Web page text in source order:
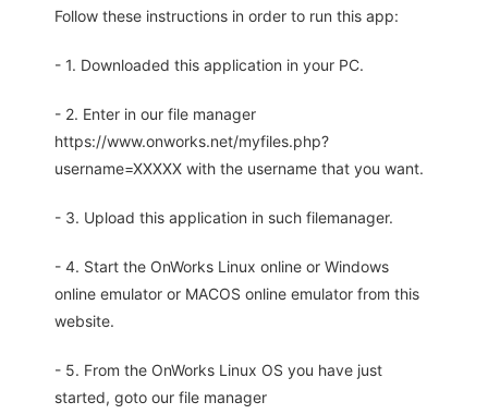
Follow these instructions in order to run this app:
- 1. Downloaded this application in your PC.
- 2. Enter in our file manager
https://www.onworks.net/myfiles.php?
username=XXXXX with the username that you want.
- 3. Upload this application in such filemanager.
- 4. Start the OnWorks Linux online or Windows
online emulator or MACOS online emulator from this
website.
- 5. From the OnWorks Linux OS you have just
started, goto our file manager